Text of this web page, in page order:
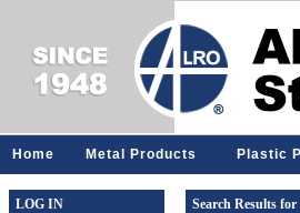
Home Metal Products Plastic
LOG IN Search Results for